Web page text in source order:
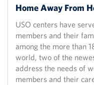
Home Away From
USO centers have
members and their
among the more than
world, two of the
address the needs of
members and their